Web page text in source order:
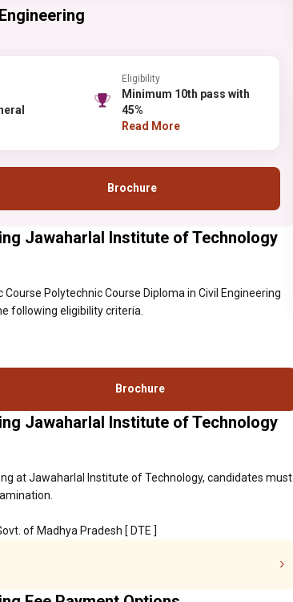
Eligibility
Minimum 10th pass with
45%
Read More
Brochure
Jawaharlal Institute of Technology
Polytechnic Course Diploma in Civil Engineering
following eligibility criteria.
Brochure
Jawaharlal Institute of Technology
at Jawaharlal Institute of Technology, candidates must
of Madhya Pradesh [ DTE ]